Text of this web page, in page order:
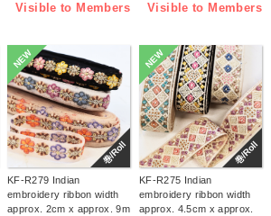
Visible to Members
Visible to Members
巻/Roll
NEW
KF-R279 Indian
embroidery ribbon width
approx. 2cm x approx. 9m
巻/Roll
NEW
KF-R275 Indian
embroidery ribbon width
approx. 4.5cm x approx.